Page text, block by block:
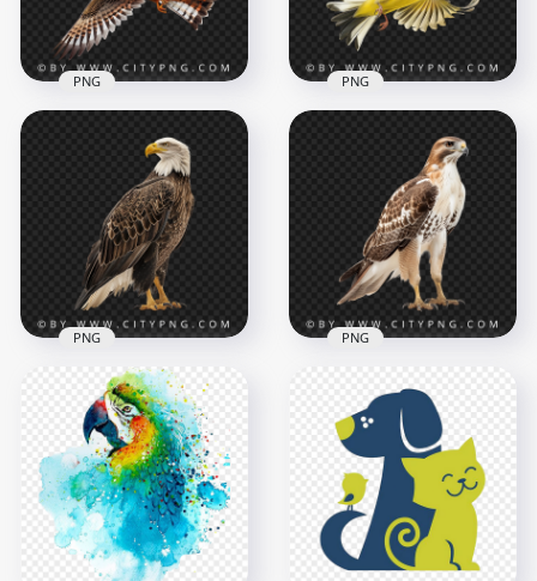
807.2kB 860.3kB
American Kestrel
Hawk with Open
1000x1000
PNG
Beautiful American
Goldfinch Flying
1000x1000
721.4kB
PNG
American Bald Eagle
Transparent
Background
1000x1000
830.4kB
PNG
Portrait Of Red
Tailed Eagle Hawk
1000x1000
721.4kB
PNG